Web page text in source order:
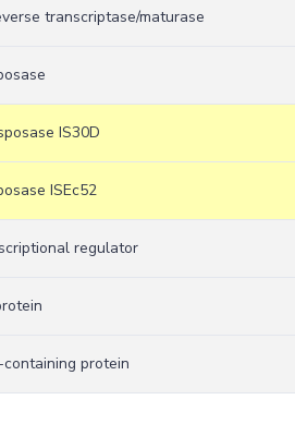
transcriptase/maturase
IS30D
ISEc52
regulator
protein